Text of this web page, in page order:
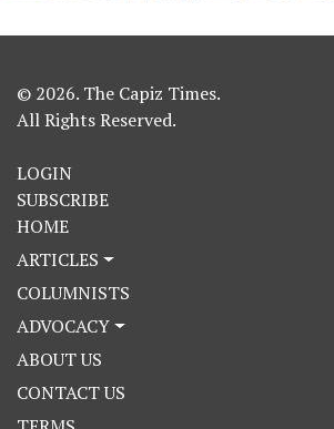
© 2026. The Capiz Times.
All Rights Reserved.
LOGIN
SUBSCRIBE
HOME
ARTICLES
COLUMNISTS
ADVOCACY
ABOUT US
CONTACT US